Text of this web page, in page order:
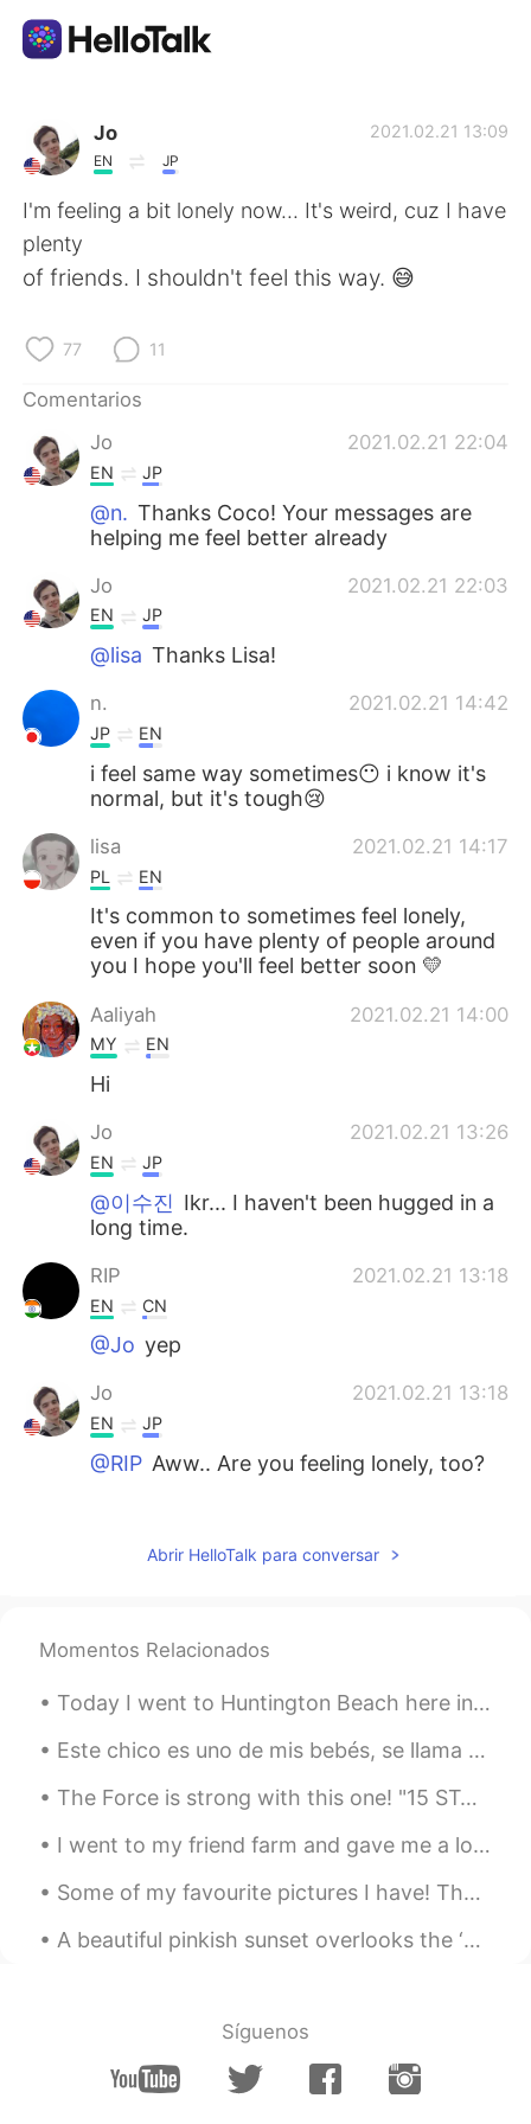
AI Grammar Checker
Español
English
Français
日本語 한국어
Русский
Indonesia Italiano
Türkçe
Português
Jo
EN JP
2021.02.21 13:09
I'm feeling a bit lonely now... It's weird, cuz I have
plenty
of friends. I shouldn't feel this way. 😅
77 11
Comentarios
Jo
2021.02.21 22:04
EN JP
@n. Thanks Coco! Your messages are
helping me feel better already
Jo 2021.02.21 22:03
EN JP
@lisa Thanks Lisa!
n. 2021.02.21 14:42
JP EN
i feel same way sometimes😶 i know it's
normal, but it's tough😢
lisa 2021.02.21 14:17
PL EN
It's common to sometimes feel lonely,
even if you have plenty of people around
you I hope you'll feel better soon 💛
Aaliyah 2021.02.21 14:00
MY EN
Hi
Jo 2021.02.21 13:26
EN JP
@이수진 Ikr... I haven't been hugged in a
long time.
RIP 2021.02.21 13:18
EN CN
@Jo yep
Jo 2021.02.21 13:18
EN JP
@RIP Aww.. Are you feeling lonely, too?
EN CN
I see , I'm alone at home now no one is
JP EN
It happens, you know..
Abrir HelloTalk para conversar
Momentos Relacionados
Today I went to Huntington Beach here in Southern California. It was perfect weather and a beauti...
Este chico es uno de mis bebés, se llama biscuit. Lo encontré en la calle y lo he alimentado dura...
The Force is strong with this one! "15 STAR WARS QUOTES TO USE IN EVERYDAY LIFE" 1. “It’s not m...
I went to my friend farm and gave me a lot of strawberries 🍓🍓🍓 🥰🥰🥰 Is there anyone who does not l...
Some of my favourite pictures I have! They were taken in Roatán in Honduras about 18 meters under...
A beautiful pinkish sunset overlooks the ‘Containbow’ art installation made from shipping contain...
Síguenos